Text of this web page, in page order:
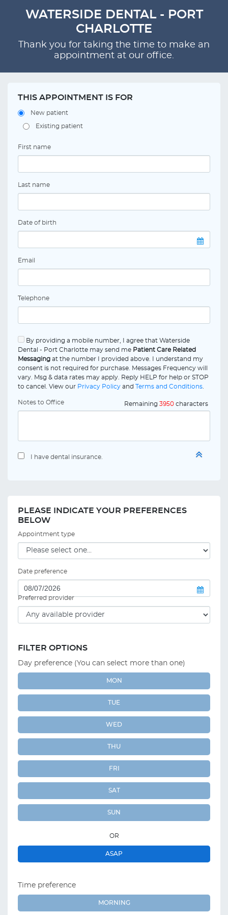
WATERSIDE DENTAL - PORT
CHARLOTTE
Thank you for taking the time to make an
appointment at our office.
THIS APPOINTMENT IS FOR
New patient
Existing patient
First name
Last name
Date of birth
Email
Telephone
By providing a mobile number, I agree that Waterside
Dental - Port Charlotte may send me Patient Care Related
Messaging at the number I provided above. I understand my
consent is not required for purchase. Messages Frequency will
vary. Msg & data rates may apply. Reply HELP for help or STOP
to cancel. View our Privacy Policy and Terms and Conditions
Notes to Office Remaining 3950 characters
I have dental insurance.
PLEASE INDICATE YOUR PREFERENCES
BELOW
Appointment type
Date preference
Preferred provider
FILTER OPTIONS
Day preference (You can select more than one)
MON
TUE
WED
THU
FRI
SAT
SUN
OR
ASAP
Time preference
MORNING